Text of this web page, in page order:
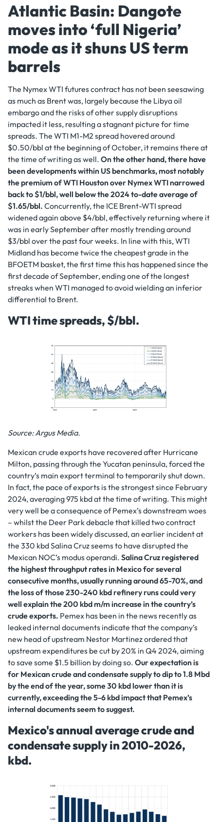
Atlantic Basin: Dangote
moves into ‘full Nigeria’
mode as it shuns US term
barrels
The Nymex WTI futures contract has not been seesawing
as much as Brent was, largely because the Libya oil
embargo and the risks of other supply disruptions
impacted it less, resulting a stagnant picture for time
spreads. The WTI M1-M2 spread hovered around
$0.50/bbl at the beginning of October, it remains there at
the time of writing as well. On the other hand, there have
been developments within US benchmarks, most notably
the premium of WTI Houston over Nymex WTI narrowed
back to $1/bbl, well below the 2024 to-date average of
$1.65/bbl. Concurrently, the ICE Brent-WTI spread
widened again above $4/bbl, effectively returning where it
was in early September after mostly trending around
$3/bbl over the past four weeks. In line with this, WTI
Midland has become twice the cheapest grade in the
BFOETM basket, the first time this has happened since the
first decade of September, ending one of the longest
streaks when WTI managed to avoid wielding an inferior
differential to Brent.
WTI time spreads, $/bbl.
Source: Argus Media.
Mexican crude exports have recovered after Hurricane
Milton, passing through the Yucatan peninsula, forced the
country’s main export terminal to temporarily shut down.
In fact, the pace of exports is the strongest since February
2024, averaging 975 kbd at the time of writing. This might
very well be a consequence of Pemex’s downstream woes
– whilst the Deer Park debacle that killed two contract
workers has been widely discussed, an earlier incident at
the 330 kbd Salina Cruz seems to have disrupted the
Mexican NOC’s modus operandi. Salina Cruz registered
the highest throughput rates in Mexico for several
consecutive months, usually running around 65-70%, and
the loss of those 230-240 kbd refinery runs could very
well explain the 200 kbd m/m increase in the country’s
crude exports. Pemex has been in the news recently as
leaked internal documents indicate that the company’s
new head of upstream Nestor Martinez ordered that
upstream expenditures be cut by 20% in Q4 2024, aiming
to save some $1.5 billion by doing so. Our expectation is
for Mexican crude and condensate supply to dip to 1.8 Mbd
by the end of the year, some 30 kbd lower than it is
currently, exceeding the 5-6 kbd impact that Pemex’s
internal documents seem to suggest.
Mexico's annual average crude and
condensate supply in 2010-2026,
kbd.